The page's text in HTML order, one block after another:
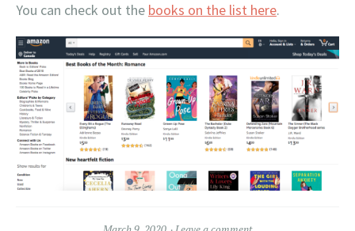
You can check out the books on the list here.